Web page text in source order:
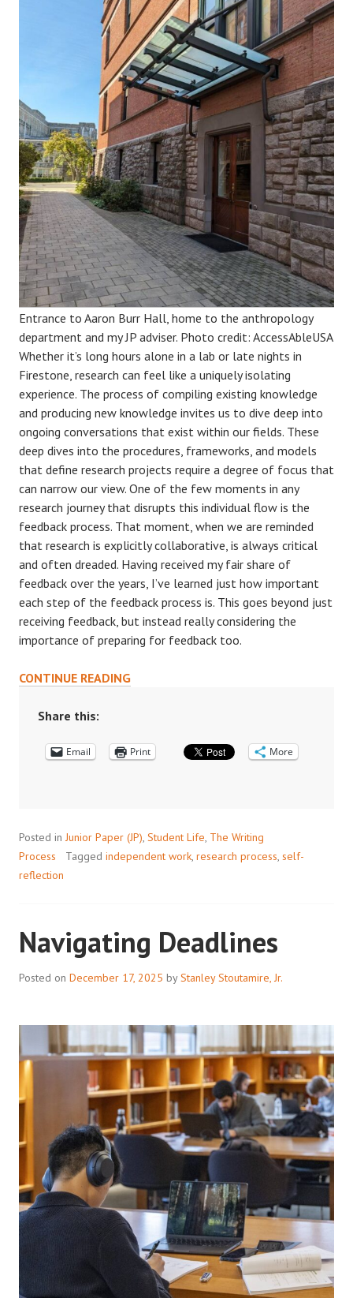
Entrance to Aaron Burr Hall, home to the anthropology
department and my JP adviser. Photo credit: AccessAbleUSA
Whether it’s long hours alone in a lab or late nights in
Firestone, research can feel like a uniquely isolating
experience. The process of compiling existing knowledge
and producing new knowledge invites us to dive deep into
ongoing conversations that exist within our fields. These
deep dives into the procedures, frameworks, and models
that define research projects require a degree of focus that
can narrow our view. One of the few moments in any
research journey that disrupts this individual flow is the
feedback process. That moment, when we are reminded
that research is explicitly collaborative, is always critical
and often dreaded. Having received my fair share of
feedback over the years, I’ve learned just how important
each step of the feedback process is. This goes beyond just
receiving feedback, but instead really considering the
importance of preparing for feedback too.
CONTINUE READINGDEALING
Share this:
Email Print More
Posted in Junior Paper (JP), Student Life, The Writing
Process
Tagged independent work, research process, self-
reflection
Navigating Deadlines
Posted on December 17, 2025 byStanley Stoutamire, Jr.